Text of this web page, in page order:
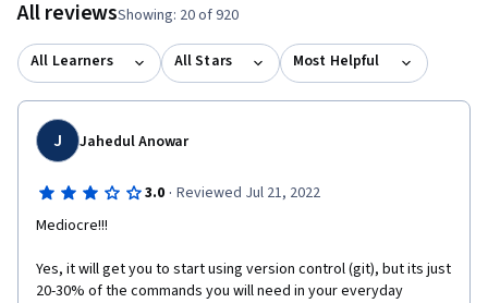
All reviewsShowing: 20 of 920
All Learners All Stars Most Helpful
J Jahedul Anowar
3.0 · Reviewed Jul 21, 2022
Mediocre!!!
Yes, it will get you to start using version control (git), but its just
20-30% of the commands you will need in your everyday